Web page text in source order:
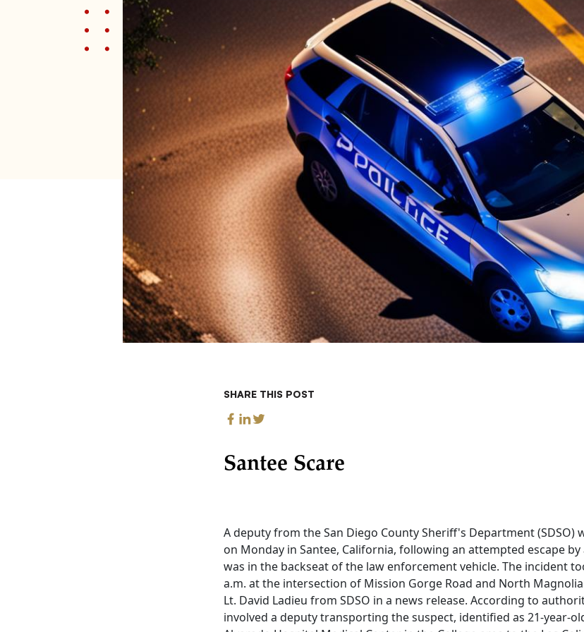
SHARE THIS POST
Santee Scare
A deputy from the San Diego County Sheriff's Department (SDSO)
on Monday in Santee, California, following an attempted escape
was in the backseat of the law enforcement vehicle. The incident
a.m. at the intersection of Mission Gorge Road and North
Lt. David Ladieu from SDSO in a news release. According to
involved a deputy transporting the suspect, identified as 21-year-